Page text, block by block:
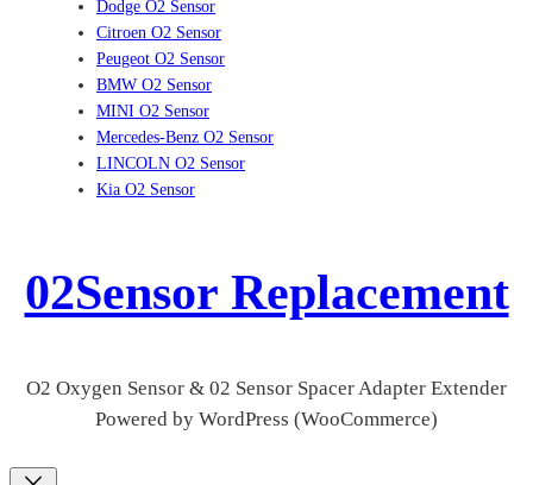
Dodge O2 Sensor
Citroen O2 Sensor
Peugeot O2 Sensor
BMW O2 Sensor
MINI O2 Sensor
Mercedes-Benz O2 Sensor
LINCOLN O2 Sensor
Kia O2 Sensor
02Sensor Replacement
O2 Oxygen Sensor & 02 Sensor Spacer Adapter Extender
Powered by WordPress (WooCommerce)